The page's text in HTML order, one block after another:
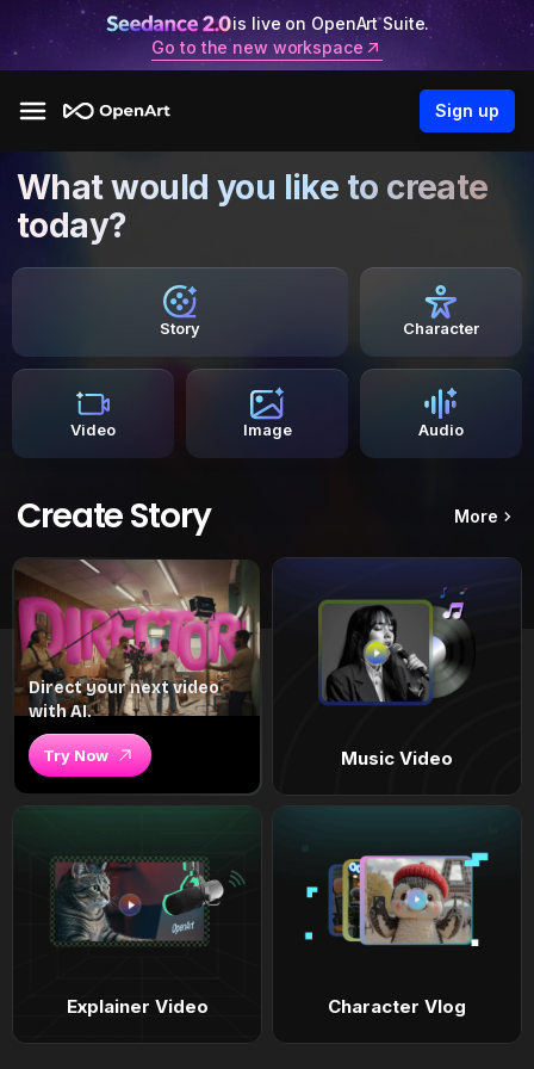
is live on OpenArt Suite.
Go to the new workspace
Sign up
What would you like to create
today?
Story Character
Video Image Audio
Create Story More
Direct your next video
with AI.
Try Now Music Video
Explainer Video Character Vlog